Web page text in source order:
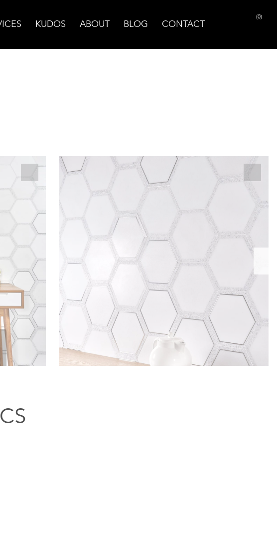
KUDOS ABOUT BLOG CONTACT
(0)